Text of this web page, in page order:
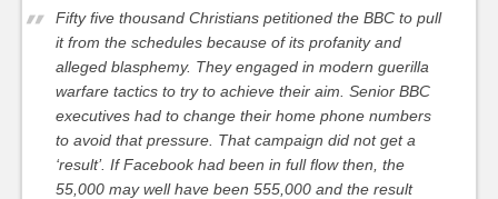
Fifty five thousand Christians petitioned the BBC to pull
it from the schedules because of its profanity and
alleged blasphemy. They engaged in modern guerilla
warfare tactics to try to achieve their aim. Senior BBC
executives had to change their home phone numbers
to avoid that pressure. That campaign did not get a
‘result’. If Facebook had been in full flow then, the
55,000 may well have been 555,000 and the result